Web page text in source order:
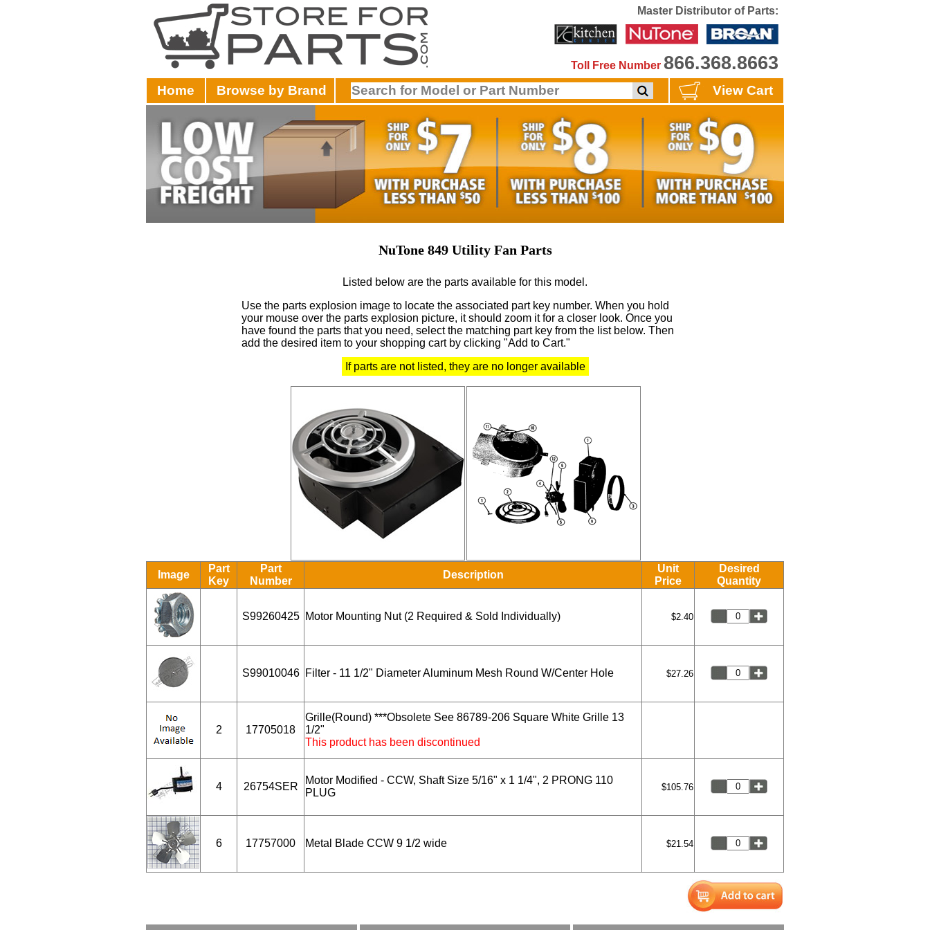
Master Distributor of Parts:
Toll Free Number 866.368.8663
Home Browse by Brand View Cart
NuTone 849 Utility Fan Parts
Listed below are the parts available for this model.
Use the parts explosion image to locate the associated part key number. When you hold
your mouse over the parts explosion picture, it should zoom it for a closer look. Once you
have found the parts that you need, select the matching part key from the list below. Then
add the desired item to your shopping cart by clicking "Add to Cart."
If parts are not listed, they are no longer available
Image
Part
Key
Part
Number
Description
Unit
Price
Desired
Quantity
S99260425 Motor Mounting Nut (2 Required & Sold Individually) $2.40
S99010046 Filter - 11 1/2" Diameter Aluminum Mesh Round W/Center Hole $27.26
2 17705018
Grille(Round) ***Obsolete See 86789-206 Square White Grille 13
1/2"
This product has been discontinued
4 26754SER
Motor Modified - CCW, Shaft Size 5/16" x 1 1/4", 2 PRONG 110
PLUG
$105.76
6 17757000 Metal Blade CCW 9 1/2 wide $21.54